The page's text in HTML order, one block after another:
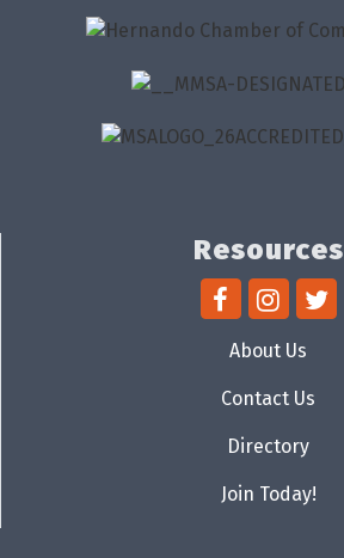
Resources
About Us
Contact Us
Directory
Join Today!